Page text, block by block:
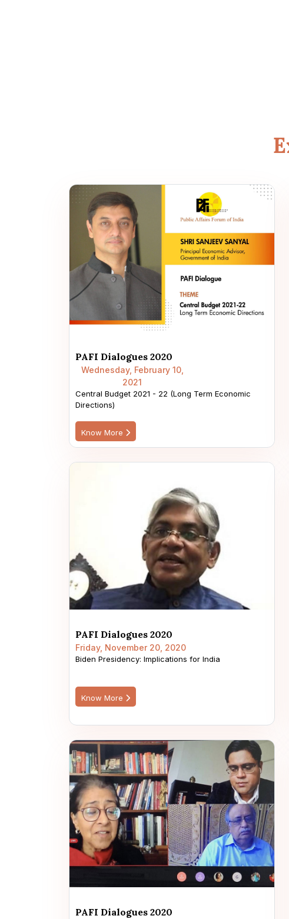
PAFI Dialogues 2020
Wednesday, February 10,
2021
Central Budget 2021 - 22 (Long Term Economic
Directions)
Know More
PAFI Dialogues 2020
Friday, November 20, 2020
Biden Presidency: Implications for India
Know More
PAFI Dialogues 2020